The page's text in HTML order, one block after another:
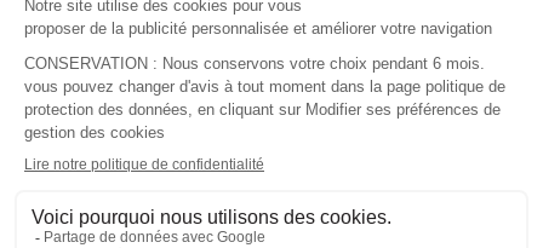
Director of Sales- Southern Europe
Remote, Spain
Sales
Spanish, Italian, English